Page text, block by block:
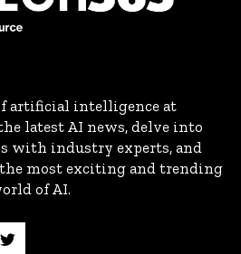
artificial intelligence at
latest AI news, delve into
with industry experts, and
most exciting and trending
of AI.